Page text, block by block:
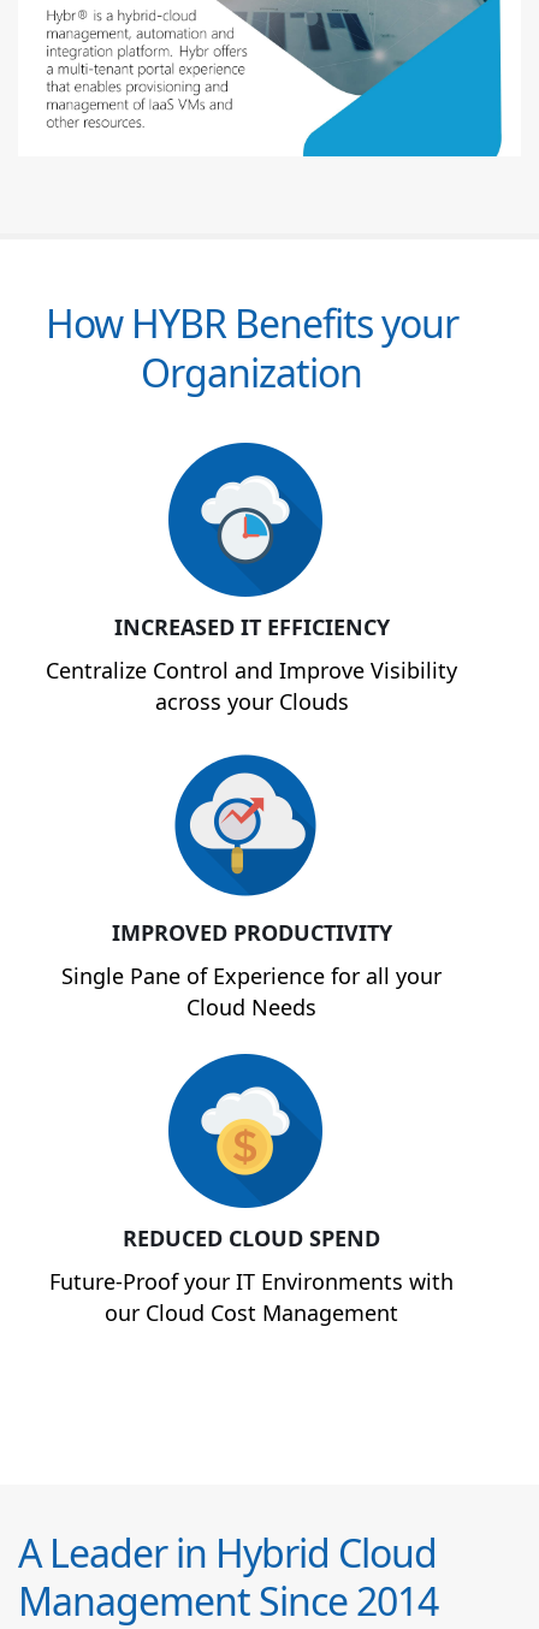
How HYBR Benefits your
Organization
INCREASED IT EFFICIENCY
Centralize Control and Improve Visibility
across your Clouds
IMPROVED PRODUCTIVITY
Single Pane of Experience for all your
Cloud Needs
REDUCED CLOUD SPEND
Future-Proof your IT Environments with
our Cloud Cost Management
A Leader in Hybrid Cloud
Management Since 2014